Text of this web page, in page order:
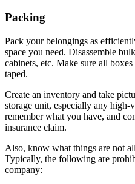
Packing
Pack your belongings as
space you need. Disassemble
cabinets, etc. Make sure all
taped.
Create an inventory and take
storage unit, especially any
remember what you have, and
insurance claim.
Also, know what things are not
Typically, the following are
company: